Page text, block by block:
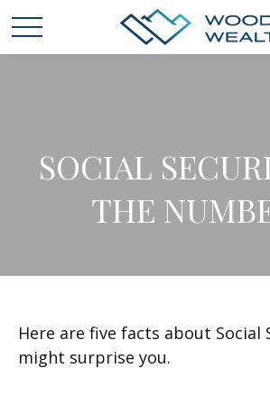
SOCIAL
THE
Here are five facts about Social
might surprise you.